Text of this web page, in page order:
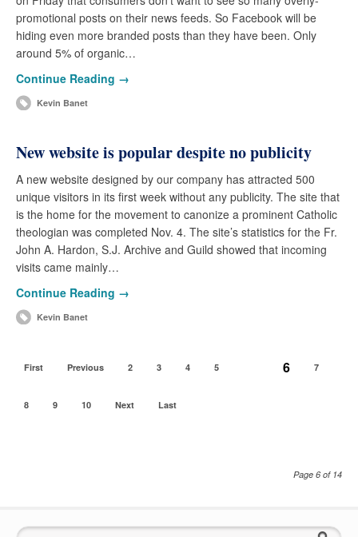
promotional posts on their news feeds. So Facebook will be
hiding even more branded posts than they have been. Only
around 5% of organic…
Continue Reading →
Kevin Banet
New website is popular despite no publicity
A new website designed by our company has attracted 500
unique visitors in its first week without any publicity. The site that
is the home for the movement to canonize a prominent Catholic
theologian was completed Nov. 4. The site’s statistics for the Fr.
John A. Hardon, S.J. Archive and Guild showed that incoming
visits came mainly…
Continue Reading →
Kevin Banet
First Previous 2 3 4 5 6 7
8 9 10 Next Last
Page 6 of 14